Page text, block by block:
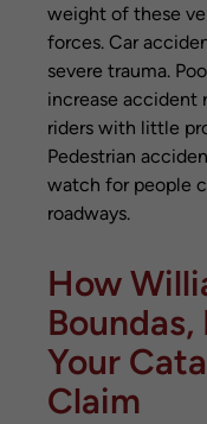
weight of these
forces. Car
severe trauma.
increase accident
riders with little
Pedestrian
watch for people
roadways.
How
Boundas,
Your
Claim